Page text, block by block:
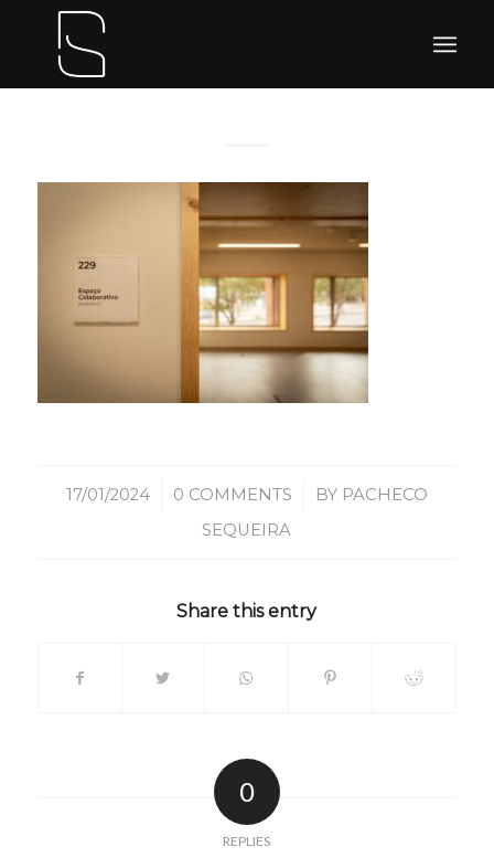
17/01/2024
/ 0 COMMENTS
/ BY PACHECO
SEQUEIRA
Share this entry
0
REPLIES